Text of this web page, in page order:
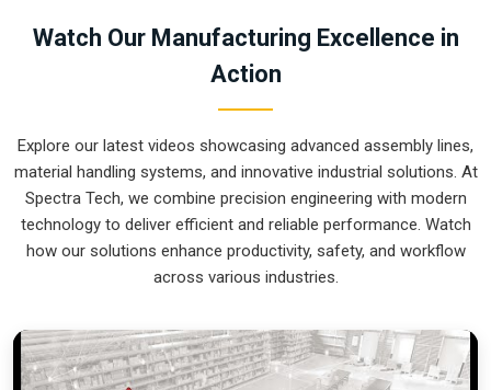
company which is located in Pune can offer you intelligent,
modular systems from our factory that will help you to
predictable path for the next stage of the build. Upgrading the
mechanical transport inPatnahelps you maximize your floor
space while keeping the hazardous areas clear of foot
traffic.
Foundry Machinery Exporters in Patna
international sites inPatnaready for immediate integration is
a core part of our logistics strategy. If you require the
expertise ofFoundry Machinery Exporters in Patna, our
Watch Our Manufacturing Excellence in
Action
Explore our latest videos showcasing advanced assembly lines,
material handling systems, and innovative industrial solutions. At
Spectra Tech, we combine precision engineering with modern
technology to deliver efficient and reliable performance. Watch
how our solutions enhance productivity, safety, and workflow
across various industries.